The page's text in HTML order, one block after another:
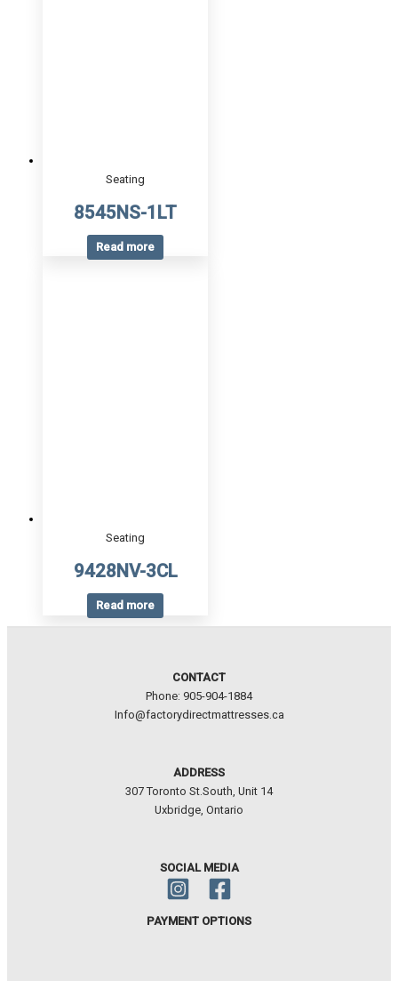
Seating
8545NS-1LT
Read more
Seating
9428NV-3CL
Read more
CONTACT
Phone: 905-904-1884
Info@factorydirectmattresses.ca
ADDRESS
307 Toronto St.South, Unit 14
Uxbridge, Ontario
SOCIAL MEDIA
PAYMENT OPTIONS